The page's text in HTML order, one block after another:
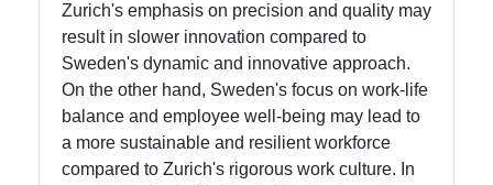
Zurich's emphasis on precision and quality may
result in slower innovation compared to
Sweden's dynamic and innovative approach.
On the other hand, Sweden's focus on work-life
balance and employee well-being may lead to
a more sustainable and resilient workforce
compared to Zurich's rigorous work culture. In